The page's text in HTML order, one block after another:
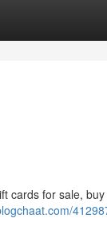
cards for sale,